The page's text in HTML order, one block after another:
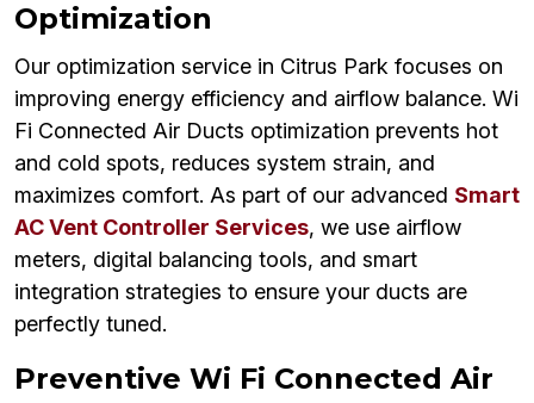
Optimization
Our optimization service in Citrus Park focuses on
improving energy efficiency and airflow balance. Wi
Fi Connected Air Ducts optimization prevents hot
and cold spots, reduces system strain, and
maximizes comfort. As part of our advanced Smart
AC Vent Controller Services, we use airflow
meters, digital balancing tools, and smart
integration strategies to ensure your ducts are
perfectly tuned.
Preventive Wi Fi Connected Air